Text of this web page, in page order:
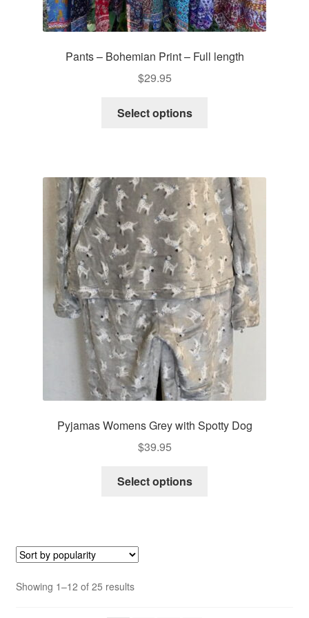
Pants – Bohemian Print – Full length
$29.95
Select options
variants.
The
options
may
be
chosen
on
the
product
page
Pyjamas Womens Grey with Spotty Dog
$39.95
Select options
Showing 1–12 of 25 resultsSorted